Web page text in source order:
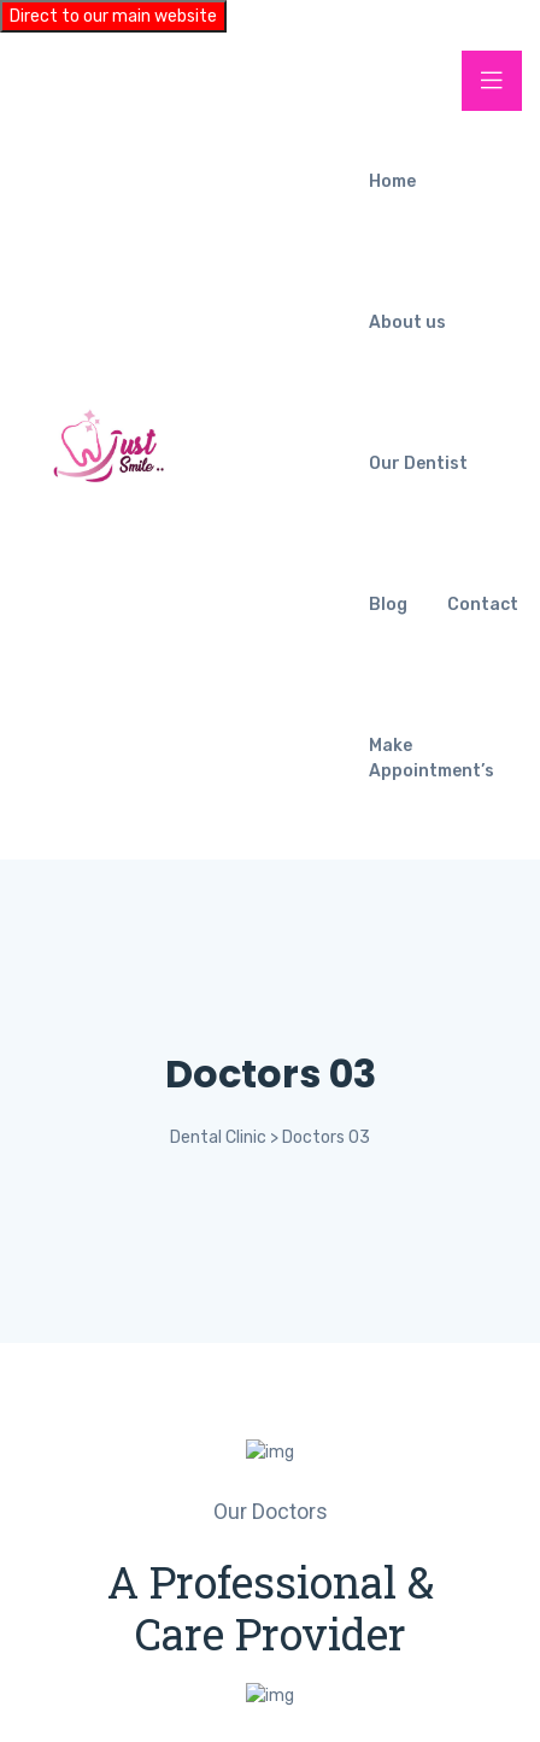
Direct to our main website
Home
About us
Our Dentist
Blog Contact
Make
Appointment’s
Doctors 03
Dental Clinic > Doctors 03
Our Doctors
A Professional &
Care Provider